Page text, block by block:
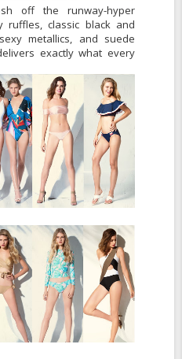
off the runway-hyper
ruffles, classic black and
metallics, and suede
exactly what every